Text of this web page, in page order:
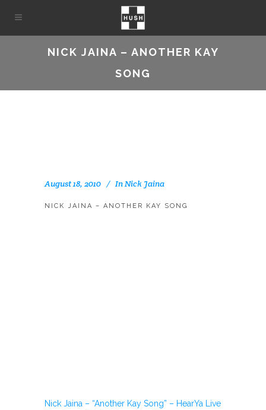
NICK JAINA – ANOTHER KAY
SONG
August 18, 2010 InNick Jaina
NICK JAINA – ANOTHER KAY SONG
Nick Jaina – “Another Kay Song” – HearYa Live